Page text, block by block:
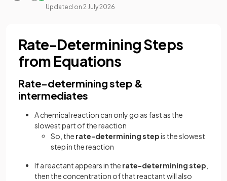
Updated on 2 July 2026
Rate-Determining Steps
from Equations
Rate-determining step &
intermediates
A chemical reaction can only go as fast as the
slowest part of the reaction
So, the rate-determining stepis the slowest
step in the reaction
If a reactant appears in the rate-determining step
then the concentration of that reactant will also